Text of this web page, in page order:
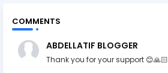
COMMENTS
ABDELLATIF BLOGGER
Thank you for your support 😊🙏🏻